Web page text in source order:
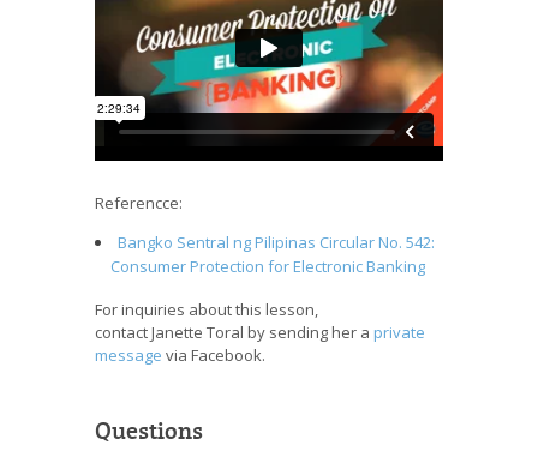
Referencce:
Bangko Sentral ng Pilipinas Circular No. 542:
Consumer Protection for Electronic Banking
For inquiries about this lesson,
contact Janette Toral by sending her a private
message via Facebook.
Questions